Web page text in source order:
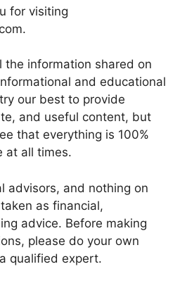
for visiting
the information shared on
and educational
our best to provide
and useful content, but
that everything is 100%
at all times.
advisors, and nothing on
as financial,
advice. Before making
please do your own
qualified expert.